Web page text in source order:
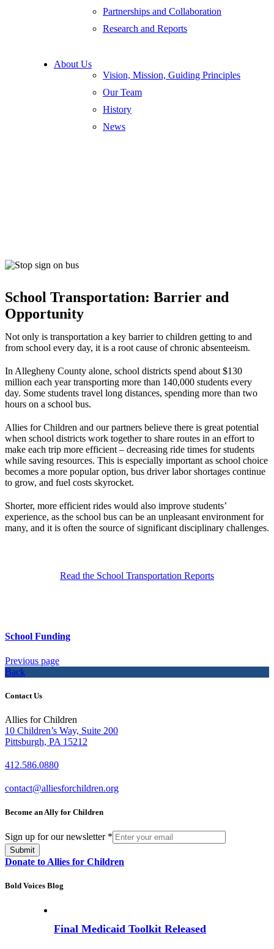
Partnerships and Collaboration
Research and Reports
About Us
Vision, Mission, Guiding Principles
Our Team
History
News
School Transportation
Home>Our Focus >Education & Lifelong Success>School
Transportation
School Transportation: Barrier and
Opportunity
Not only is transportation a key barrier to children getting to and
from school every day, it is a root cause of chronic absenteeism.
In Allegheny County alone, school districts spend about $130
million each year transporting more than 140,000 students every
day. Some students travel long distances, spending more than two
hours on a school bus.
Allies for Children and our partners believe there is great potential
when school districts work together to share routes in an effort to
make each trip more efficient – decreasing ride times for students
while saving resources. This is especially important as school choice
becomes a more popular option, bus driver labor shortages continue
to grow, and fuel costs skyrocket.
Shorter, more efficient rides would also improve students’
experience, as the school bus can be an unpleasant environment for
many, and it is often the source of significant disciplinary challenges.
Read the School Transportation Reports
School Funding
Previous page
Back
Contact Us
Allies for Children
10 Children’s Way, Suite 200
Pittsburgh, PA 15212
412.586.0880
contact@alliesforchildren.org
Become an Ally for Children
Sign up for our newsletter *
Submit
Donate to Allies for Children
Bold Voices Blog
Final Medicaid Toolkit Released